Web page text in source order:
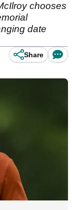
chooses
date
Share